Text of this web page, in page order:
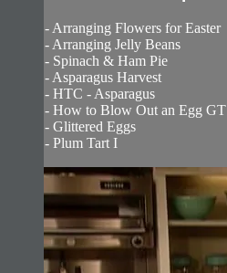
- Arranging Flowers for Easter
- Arranging Jelly Beans
- Spinach & Ham Pie
- Asparagus Harvest
- HTC - Asparagus
- How to Blow Out an Egg GT
- Glittered Eggs
- Plum Tart I